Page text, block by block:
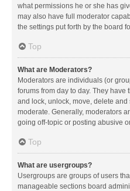
what permissions he or she has
may also have full moderator
the settings put forth by the board
Top
What are Moderators?
Moderators are individuals (or
forums from day to day. They
and lock, unlock, move, delete
moderate. Generally, moderators
going off-topic or posting abusive
Top
What are usergroups?
Usergroups are groups of users
manageable sections board